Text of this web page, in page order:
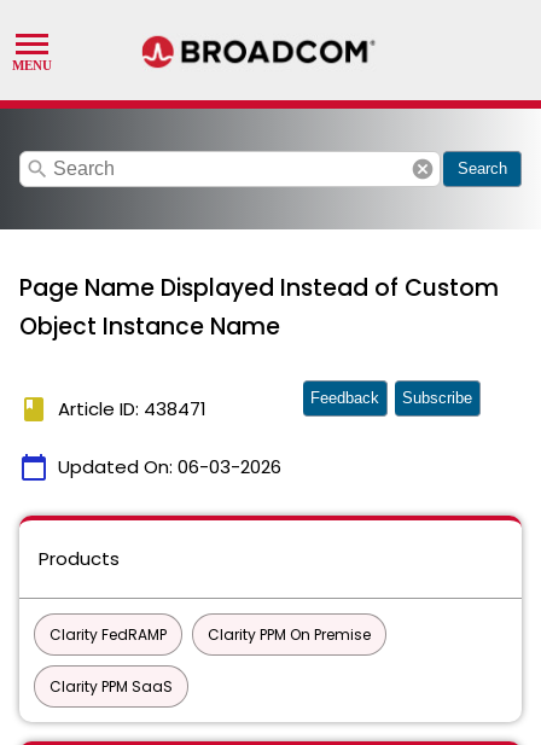
search cancel Search
Page Name Displayed Instead of Custom
Object Instance Name
book Article ID: 438471
calendar_today Updated On: 06-03-2026
Feedback Subscribe
Products
Clarity FedRAMP Clarity PPM On Premise
Clarity PPM SaaS